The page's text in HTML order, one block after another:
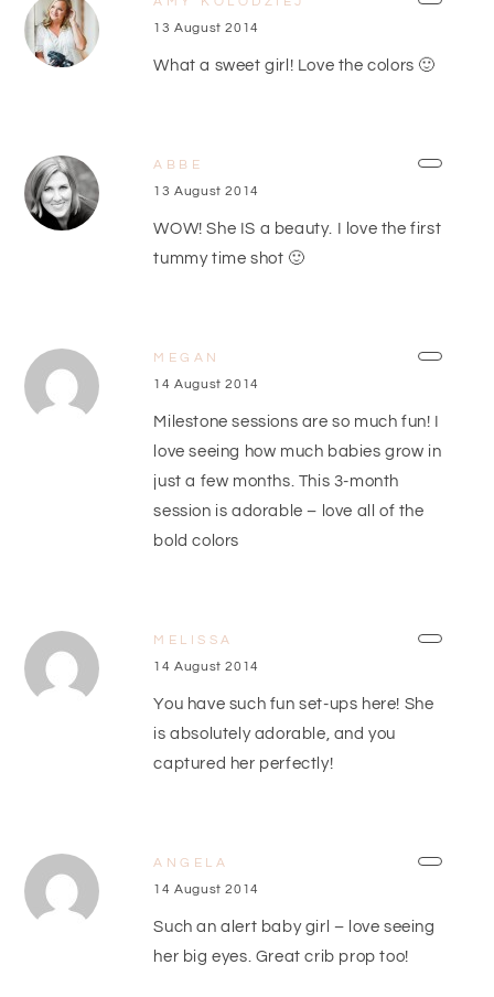
13 August 2014
What a sweet girl! Love the colors 🙂
ABBE
13 August 2014
WOW! She IS a beauty. I love the first
tummy time shot 🙂
MEGAN
14 August 2014
Milestone sessions are so much fun! I
love seeing how much babies grow in
just a few months. This 3-month
session is adorable – love all of the
bold colors
MELISSA
14 August 2014
You have such fun set-ups here! She
is absolutely adorable, and you
captured her perfectly!
ANGELA
14 August 2014
Such an alert baby girl – love seeing
her big eyes. Great crib prop too!